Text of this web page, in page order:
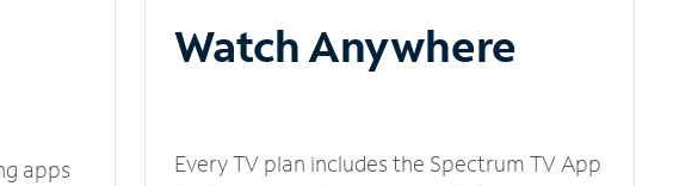
apps
Watch Anywhere
Every TV plan includes the Spectrum TV App